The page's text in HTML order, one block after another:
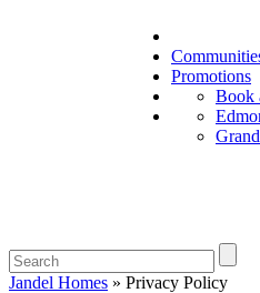
Promotions
Book
Jandel Homes » Privacy Policy